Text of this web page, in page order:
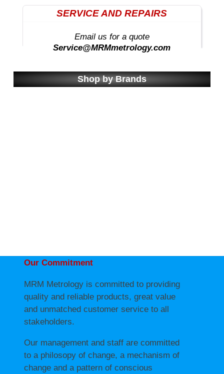
SERVICE AND REPAIRS
Email us for a quote
Service@MRMmetrology.com
Shop by Brands
Our Commitment
MRM Metrology is committed to providing
quality and reliable products, great value
and unmatched customer service to all
stakeholders.
Our management and staff are committed
to a philosopy of change, a mechanism of
change and a pattern of conscious